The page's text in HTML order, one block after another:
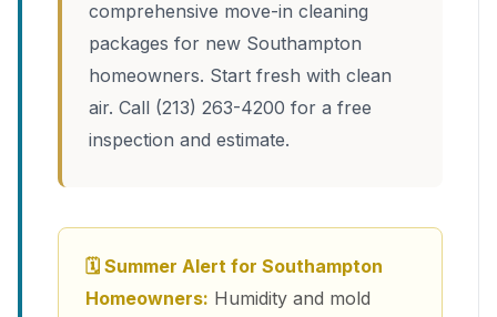
comprehensive move-in cleaning
packages for new Southampton
homeowners. Start fresh with clean
air. Call (213) 263-4200 for a free
inspection and estimate.
🗓 Summer Alert for Southampton
Homeowners: Humidity and mold